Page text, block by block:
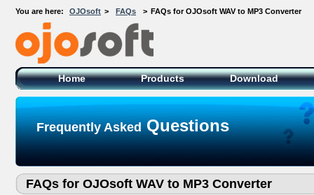
You are here: OJOsoft > FAQs > FAQs for OJOsoft WAV to MP3 Converter
OJOsoft Total Video DVD Conversion
Software
Home Products Download
Frequently AskedQuestions
FAQs for OJOsoft WAV to MP3 Converter